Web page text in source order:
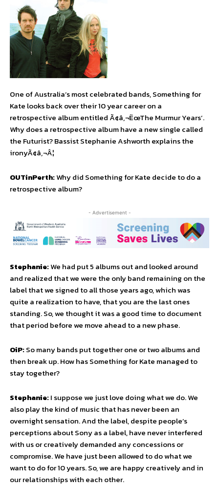
One of Australia’s most celebrated bands, Something for
Kate looks back over their 10 year career on a
retrospective album entitled Ã¢â‚¬ËœThe Murmur Years’.
Why does a retrospective album have a new single called
the Futurist? Bassist Stephanie Ashworth explains the
ironyÃ¢â‚¬Â¦
OUTinPerth:Why did Something for Kate decide to do a
retrospective album?
- Advertisement -
Stephanie:We had put 5 albums out and looked around
and realized that we were the only band remaining on the
label that we signed to all those years ago, which was
quite a realization to have, that you are the last ones
standing. So, we thought it was a good time to document
that period before we move ahead to a new phase.
OiP:So many bands put together one or two albums and
then break up. How has Something for Kate managed to
stay together?
Stephanie:I suppose we just love doing what we do. We
also play the kind of music that has never been an
overnight sensation. And the label, despite people’s
perceptions about Sony as a label, have never interfered
with us or creatively demanded any concessions or
compromise. We have just been allowed to do what we
want to do for 10 years. So, we are happy creatively and in
our relationships with each other.